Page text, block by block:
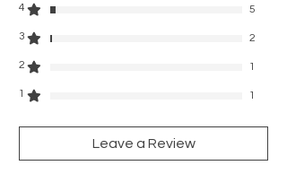
4 5
3 2
2 1
1 1
Leave a Review